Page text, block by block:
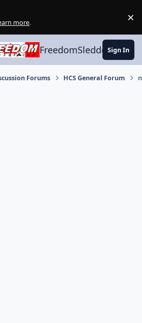
more. ×
FreedomSledder.com
Sign In
Forums HCS General Forum